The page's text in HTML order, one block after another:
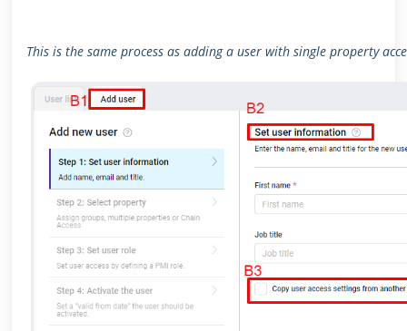
This is the same process as adding a user with single property